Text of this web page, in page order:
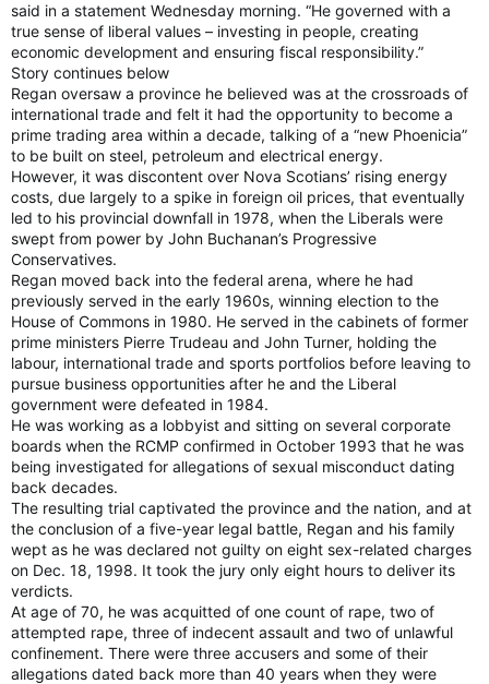
said in a statement Wednesday morning. “He governed with a
true sense of liberal values – investing in people, creating
economic development and ensuring fiscal responsibility.”
Story continues below
Regan oversaw a province he believed was at the crossroads of
international trade and felt it had the opportunity to become a
prime trading area within a decade, talking of a “new Phoenicia”
to be built on steel, petroleum and electrical energy.
However, it was discontent over Nova Scotians’ rising energy
costs, due largely to a spike in foreign oil prices, that eventually
led to his provincial downfall in 1978, when the Liberals were
swept from power by John Buchanan’s Progressive
Conservatives.
Regan moved back into the federal arena, where he had
previously served in the early 1960s, winning election to the
House of Commons in 1980. He served in the cabinets of former
prime ministers Pierre Trudeau and John Turner, holding the
labour, international trade and sports portfolios before leaving to
pursue business opportunities after he and the Liberal
government were defeated in 1984.
He was working as a lobbyist and sitting on several corporate
boards when the RCMP confirmed in October 1993 that he was
being investigated for allegations of sexual misconduct dating
back decades.
The resulting trial captivated the province and the nation, and at
the conclusion of a five-year legal battle, Regan and his family
wept as he was declared not guilty on eight sex-related charges
on Dec. 18, 1998. It took the jury only eight hours to deliver its
verdicts.
At age of 70, he was acquitted of one count of rape, two of
attempted rape, three of indecent assault and two of unlawful
confinement. There were three accusers and some of their
allegations dated back more than 40 years when they were